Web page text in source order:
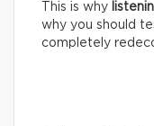
This is why
why you should
completely